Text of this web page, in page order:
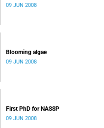
09 JUN 2008
Blooming algae
09 JUN 2008
First PhD for NASSP
09 JUN 2008